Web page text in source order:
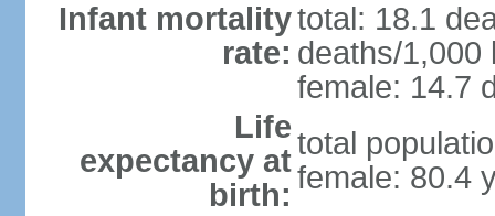
Infant mortality
rate:
total: 18.1
deaths/1,000
female: 14.7
Life
expectancy at
birth:
total
female: 80.4